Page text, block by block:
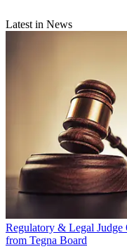
Latest in News
Regulatory & Legal Judge
from Tegna Board